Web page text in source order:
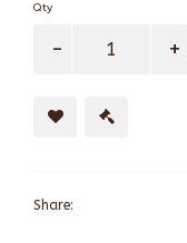
Qty
Share: